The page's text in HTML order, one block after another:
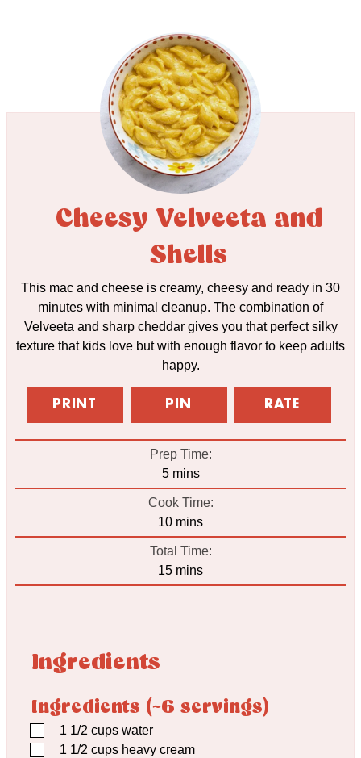
Cheesy Velveeta and
Shells
This mac and cheese is creamy, cheesy and ready in 30
minutes with minimal cleanup. The combination of
Velveeta and sharp cheddar gives you that perfect silky
texture that kids love but with enough flavor to keep adults
happy.
PRINT PIN RATE
Prep Time:
5minutes
mins
Cook Time:
10minutes
mins
Total Time:
15minutes
mins
Ingredients
Ingredients (~6 servings)
▢1 1/2 cups water
▢1 1/2 cups heavy cream